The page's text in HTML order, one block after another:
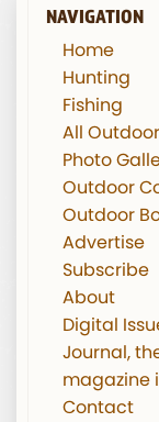
NAVIGATION
Home
Hunting
Fishing
All Outdoor
Photo
Outdoor
Outdoor
Advertise
Subscribe
About
Digital
Journal,
magazine
Contact